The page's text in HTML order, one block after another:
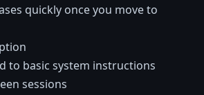
quickly once you move to
to basic system instructions
sessions